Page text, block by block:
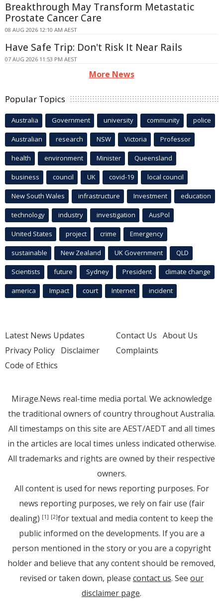
Breakthrough May Transform Metastatic
Prostate Cancer Care
08 AUG 2026 12:10 AM AEST
Have Safe Trip: Don't Risk It Near Rails
07 AUG 2026 11:53 PM AEST
More News
Popular Topics
Australia Government university community police
Australian research NSW Victoria Professor
health environment Minister Queensland
business council UK covid-19 local council
New South Wales infrastructure Investment education
technology industry investigation AusPol
United States project crime Emergency
sustainable New Zealand UK Government QLD
Scientists future Sydney President climate change
america Impact court Internet incident
Latest News Updates
Privacy Policy Disclaimer
Code of Ethics
Contact Us About Us
Complaints
Mirage.News real-time media portal. We acknowledge
the traditional owners of country throughout Australia.
All timestamps on this site are AEST/AEDT and all times
in the articles are local times unless indicated otherwise.
All trademarks and rights are owned by their respective
owners.
All content is used for news reporting purposes. For
news reporting purposes, we rely on fair use (fair
dealing) [1] [2]for textual and media content to keep the
public informed on the developments. If you are a
person mentioned in the story or you are a copyright
holder and believe that any content should be removed,
revised or taken down, please contact us. See our
disclaimer page.